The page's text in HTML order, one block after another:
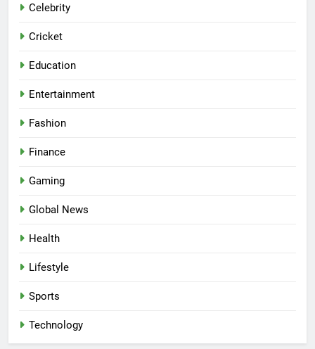
Celebrity
Cricket
Education
Entertainment
Fashion
Finance
Gaming
Global News
Health
Lifestyle
Sports
Technology